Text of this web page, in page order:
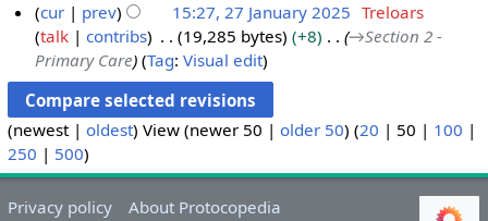
2u
2
0
2
J
u
a
r
y
cur
prev 15:27, 27 January 2025 Treloars
talk
contribs 19,285 bytes +8 →Section 2 -
Primary Care
Tag:Visual edit
(newest| oldest) View (newer 50 | older 50) (20 | 50 | 100 |
250 | 500)
Privacy policy
About Protocopedia